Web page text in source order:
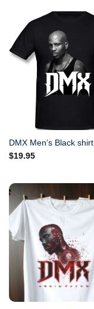
DMX Men’s Black shirt
$19.95